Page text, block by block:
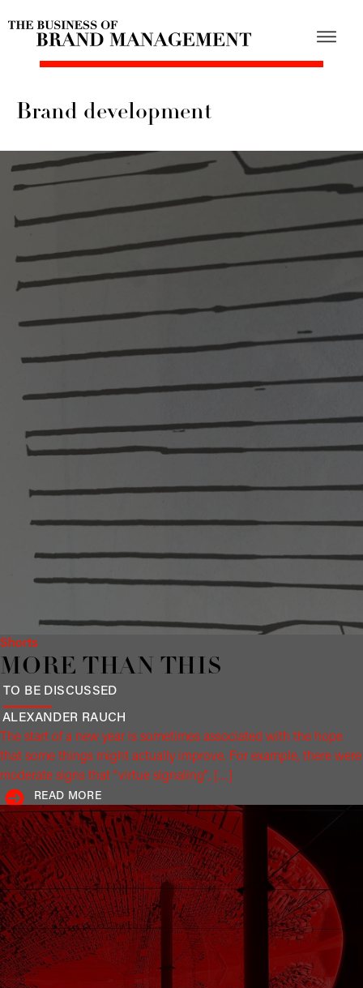
Brand development
Shorts
MORE THAN THIS
ALEXANDER RAUCH
TO BE DISCUSSED
The start of a new year is sometimes associated with the hope
that some things might actually improve. For example, there were
moderate signs that "virtue signaling", […]
READ MORE